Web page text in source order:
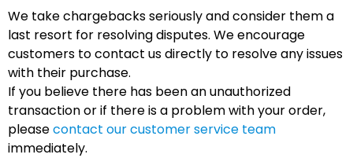
We take chargebacks seriously and consider them a
last resort for resolving disputes. We encourage
customers to contact us directly to resolve any issues
with their purchase.
If you believe there has been an unauthorized
transaction or if there is a problem with your order,
pleasecontact our customer service team
immediately.